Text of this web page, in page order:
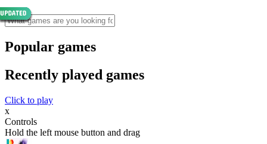
Popular games
Recently played games
Click to play
x
Controls
Hold the left mouse button and drag